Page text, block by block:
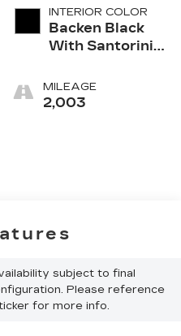
INTERIOR COLOR
Backen Black
With Santorini
Inteluxe Seats
With Fjord
MILEAGE
2,003
subject to final
Please reference
for more info.